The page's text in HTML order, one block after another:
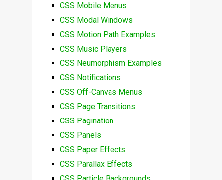
CSS Mobile Menus
CSS Modal Windows
CSS Motion Path Examples
CSS Music Players
CSS Neumorphism Examples
CSS Notifications
CSS Off-Canvas Menus
CSS Page Transitions
CSS Pagination
CSS Panels
CSS Paper Effects
CSS Parallax Effects
CSS Particle Backgrounds